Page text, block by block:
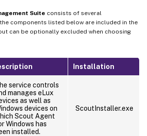
Suite consists of several
components listed below are included in the
can be optionally excluded when choosing
Installation
service controls
manages eLux
as well as
devices on
Scout Agent
Windows has
installed.
ScoutInstaller.exe